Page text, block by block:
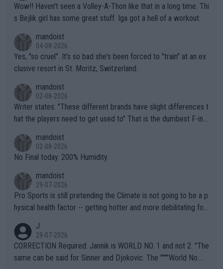
Wow!! Haven't seen a Volley-A-Thon like that in a long time. Thi
s Bejlik girl has some great stuff. Iga got a hell of a workout.
mandoist
04-08-2026
Yes, "so cruel". It's so bad she's been forced to "train" at an ex
clusive resort in St. Moritz, Switzerland.
mandoist
02-08-2026
Writer states: "These different brands have slight differences t
hat the players need to get used to" That is the dumbest F-ing
n) telling the World's Top Players they are, essentially, full of sh
it.
mandoist
02-08-2026
No Final today. 200% Humidity.
mandoist
29-07-2026
Pro Sports is still pretending the Climate is not going to be a p
hysical health factor -- getting hotter and more debilitating for
g to" get hotter... IT IS ALREADY HERE!! Sport governing bodi
es and venues are -- and have been -- disregarding the warning
s regarding the Future temperatures when it comes to outdoo
J
29-07-2026
CORRECTION Required: Jannik is WORLD NO. 1 and not 2. "The
same can be said for Sinner and Djokovic. The """"World No.